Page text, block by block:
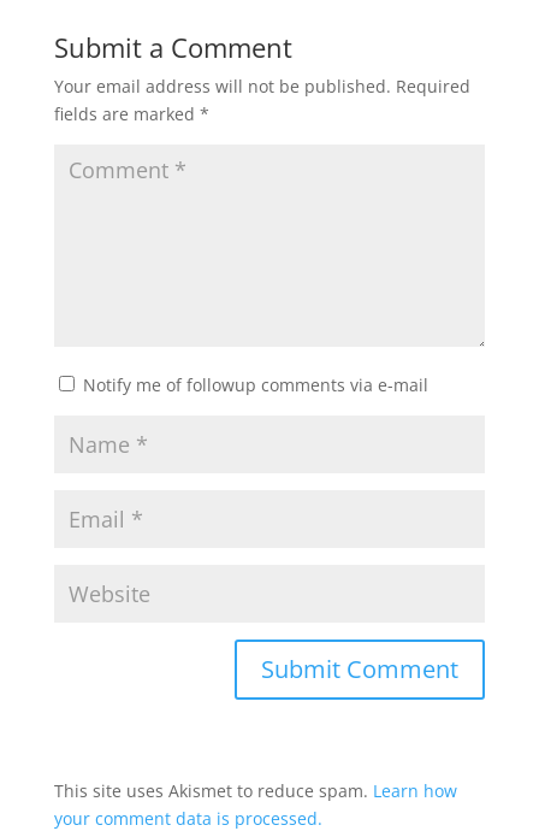
Submit a Comment
Your email address will not be published. Required
fields are marked *
Notify me of followup comments via e-mail
This site uses Akismet to reduce spam. Learn how
your comment data is processed.